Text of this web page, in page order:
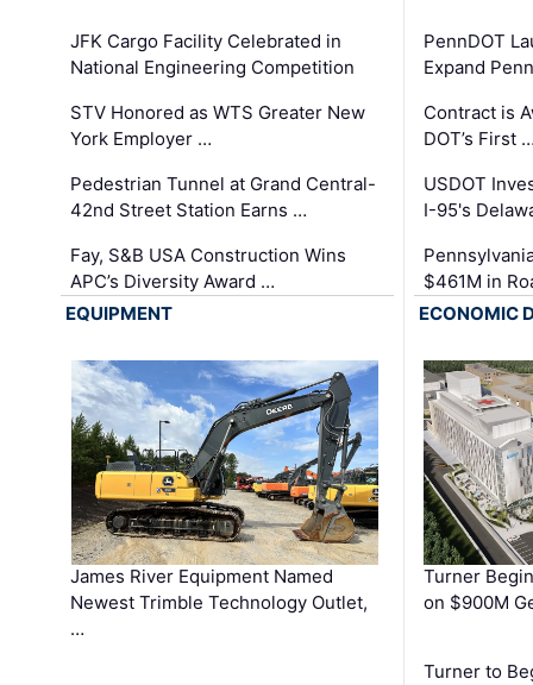
JFK Cargo Facility Celebrated in
National Engineering Competition
STV Honored as WTS Greater New
York Employer …
Pedestrian Tunnel at Grand Central-
42nd Street Station Earns …
Fay, S&B USA Construction Wins
APC’s Diversity Award …
PennDOT
Expand
Contract is
DOT’s First
USDOT
I-95's
$461M in
EQUIPMENT
James River Equipment Named
Newest Trimble Technology Outlet,
…
ECONOMIC
Turner
on $900M
Turner to